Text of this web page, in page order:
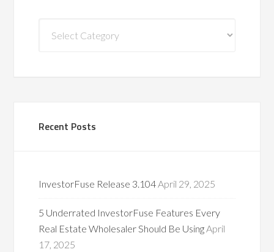
Categories
Recent Posts
InvestorFuse Release 3.104 April 29, 2025
5 Underrated InvestorFuse Features Every
Real Estate Wholesaler Should Be Using April
17, 2025